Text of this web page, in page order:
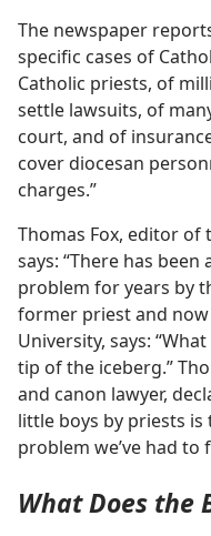
The newspaper
specific cases of
Catholic priests, of
settle lawsuits, of
court, and of
cover diocesan
charges.”
Thomas Fox, editor of
says: “There has
problem for years by
former priest and
University, says:
tip of the iceberg.”
and canon lawyer,
little boys by priests
problem we’ve had to
What Does the